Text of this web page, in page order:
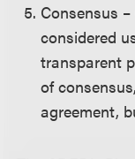
Consensus
considered
transparent
of
agreement,